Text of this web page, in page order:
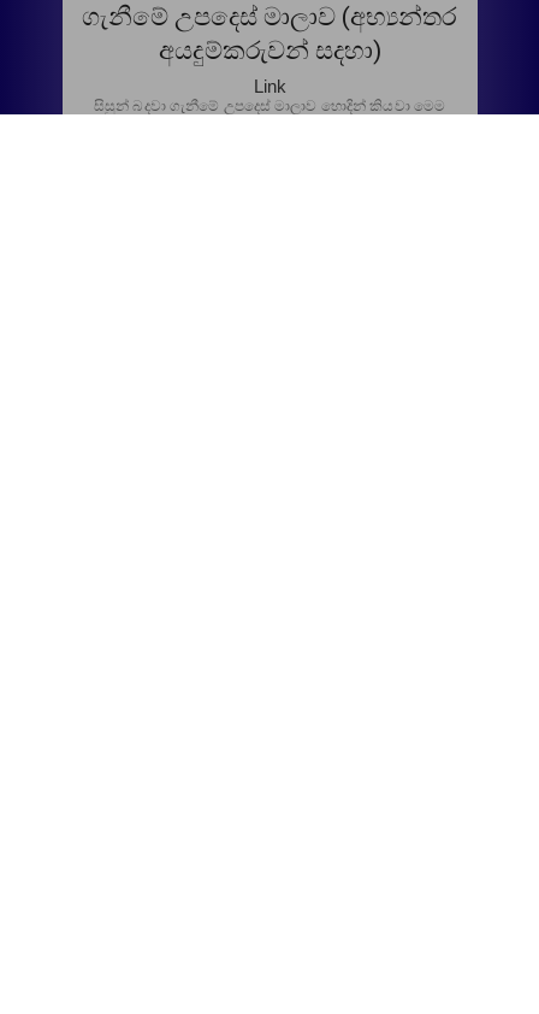
ගැනීමේ උපදෙස් මාලාව (අභ්‍යන්තර
අයදුම්කරුවන් සදහා)
Link
සිසුන් බදවා ගැනීමේ උපදෙස් මාලාව හොදින් කියවා මෙම